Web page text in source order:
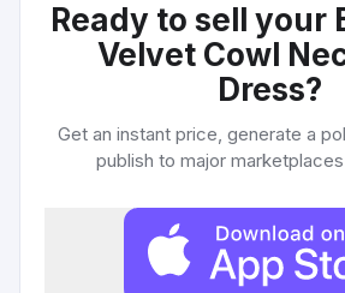
Ready to sell your
Velvet Cowl
Dress?
Get an instant price, generate a
publish to major